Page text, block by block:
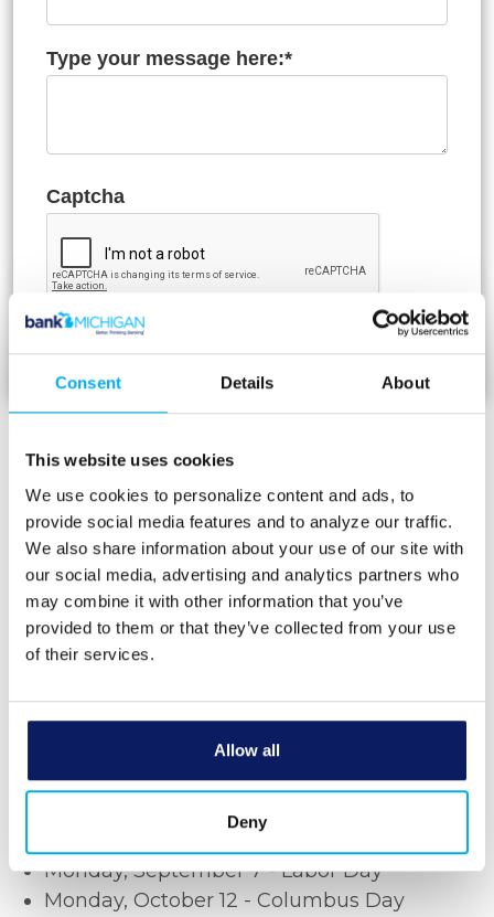
Consent Details About
This website uses cookies
We use cookies to personalize content and ads, to
provide social media features and to analyze our traffic.
We also share information about your use of our site with
our social media, advertising and analytics partners who
may combine it with other information that you’ve
provided to them or that they’ve collected from your use
of their services.
Allow all
Deny
Type your message here:*
Captcha
Bank Michigan will observe the following
holidays in 2026:
Thursday, January 1 - New Year’s Day
Monday, January 19 - Martin Luther King
Jr. Day
Monday, February 16 - Presidents' Day
Friday, June 19 - Juneteenth
Friday, July 3 - Independence Day
(Closing at Noon)
Saturday, July 4 Independence Day
Monday, September 7 - Labor Day
Monday, October 12 - Columbus Day